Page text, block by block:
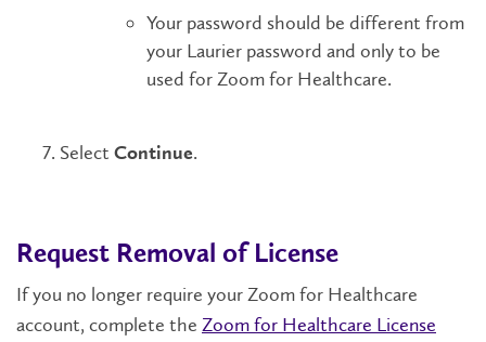
Your password should be different from
your Laurier password and only to be
used for Zoom for Healthcare.
Select Continue.
Request Removal of License
If you no longer require your Zoom for Healthcare
account, complete the Zoom for Healthcare License